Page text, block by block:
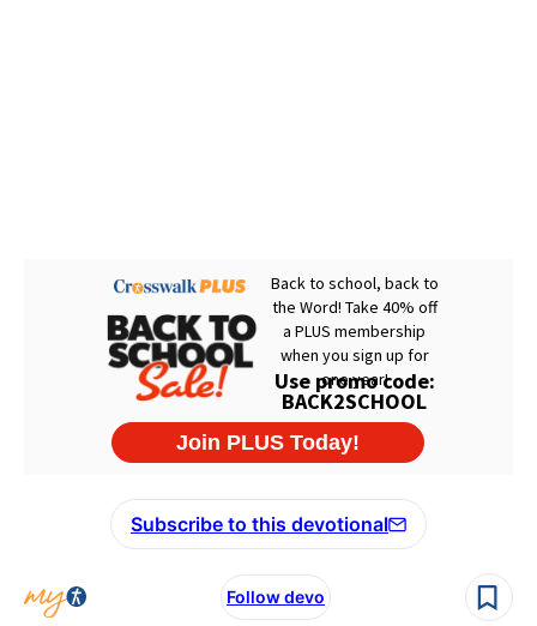
Subscribe to this devotional
Follow devo